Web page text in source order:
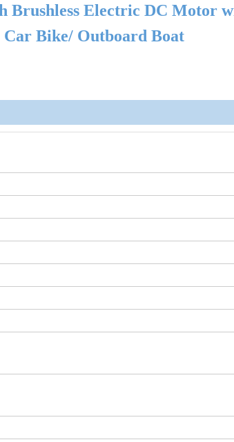
Brushless Electric DC Motor
Bike/ Outboard Boat